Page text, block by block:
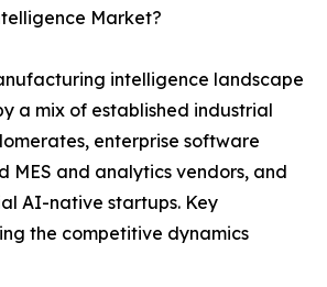
Market?
intelligence landscape
a mix of established industrial
enterprise software
MES and analytics vendors, and
AI-native startups. Key
the competitive dynamics